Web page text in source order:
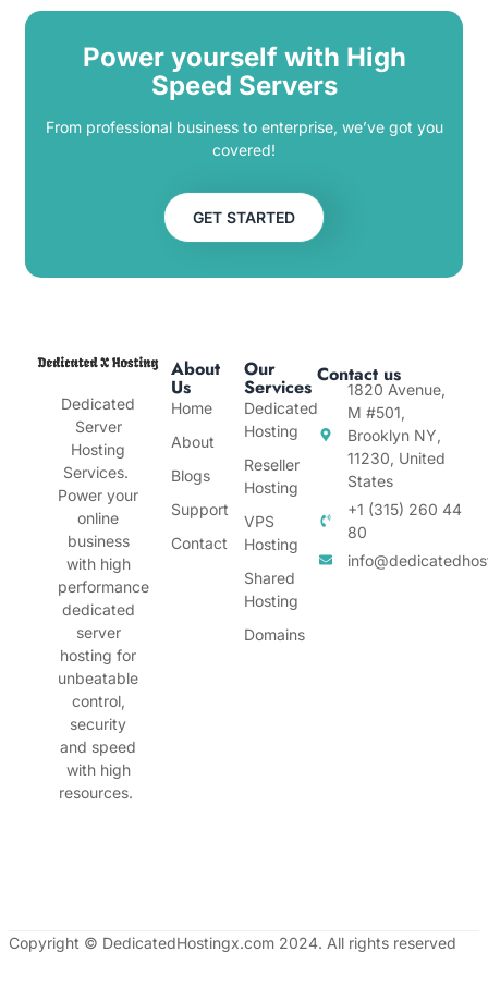
Power yourself with High
Speed Servers
From professional business to enterprise, we’ve got you
covered!
GET STARTED
Dedicated
Server
Hosting
Services.
Power your
online
business
with high
performance
dedicated
server
hosting for
unbeatable
control,
security
and speed
with high
resources.
About
Us
Home
About
Blogs
Support
Contact
Our
Services
Dedicated
Hosting
Reseller
Hosting
VPS
Hosting
Shared
Hosting
Domains
Contact us
1820 Avenue,
M #501,
Brooklyn NY,
11230, United
States
+1 (315) 260 44
80
Copyright © DedicatedHostingx.com 2024. All rights reserved